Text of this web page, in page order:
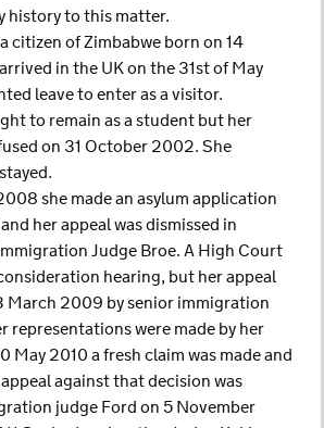
history to this matter.
citizen of Zimbabwe born on 14
in the UK on the 31st of May
leave to enter as a visitor.
to remain as a student but her
on 31 October 2002. She
she made an asylum application
her appeal was dismissed in
Judge Broe. A High Court
hearing, but her appeal
March 2009 by senior immigration
representations were made by her
May 2010 a fresh claim was made and
against that decision was
judge Ford on 5 November